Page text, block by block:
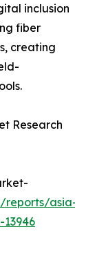
inclusion
fiber
creating
Research
reports/asia-